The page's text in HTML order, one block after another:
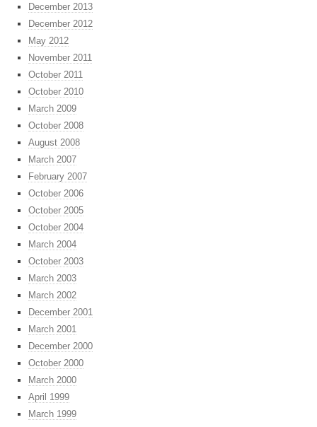
December 2013
December 2012
May 2012
November 2011
October 2011
October 2010
March 2009
October 2008
August 2008
March 2007
February 2007
October 2006
October 2005
October 2004
March 2004
October 2003
March 2003
March 2002
December 2001
March 2001
December 2000
October 2000
March 2000
April 1999
March 1999